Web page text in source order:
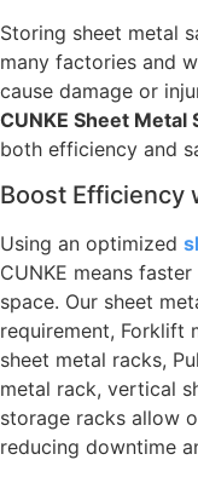
Storing sheet metal
many factories and
cause damage or
CUNKE Sheet Metal
both efficiency and
Boost Efficiency
Using an optimized
CUNKE means
space. Our sheet
requirement, Forklift
sheet metal racks,
metal rack, vertical
storage racks allow
reducing downtime